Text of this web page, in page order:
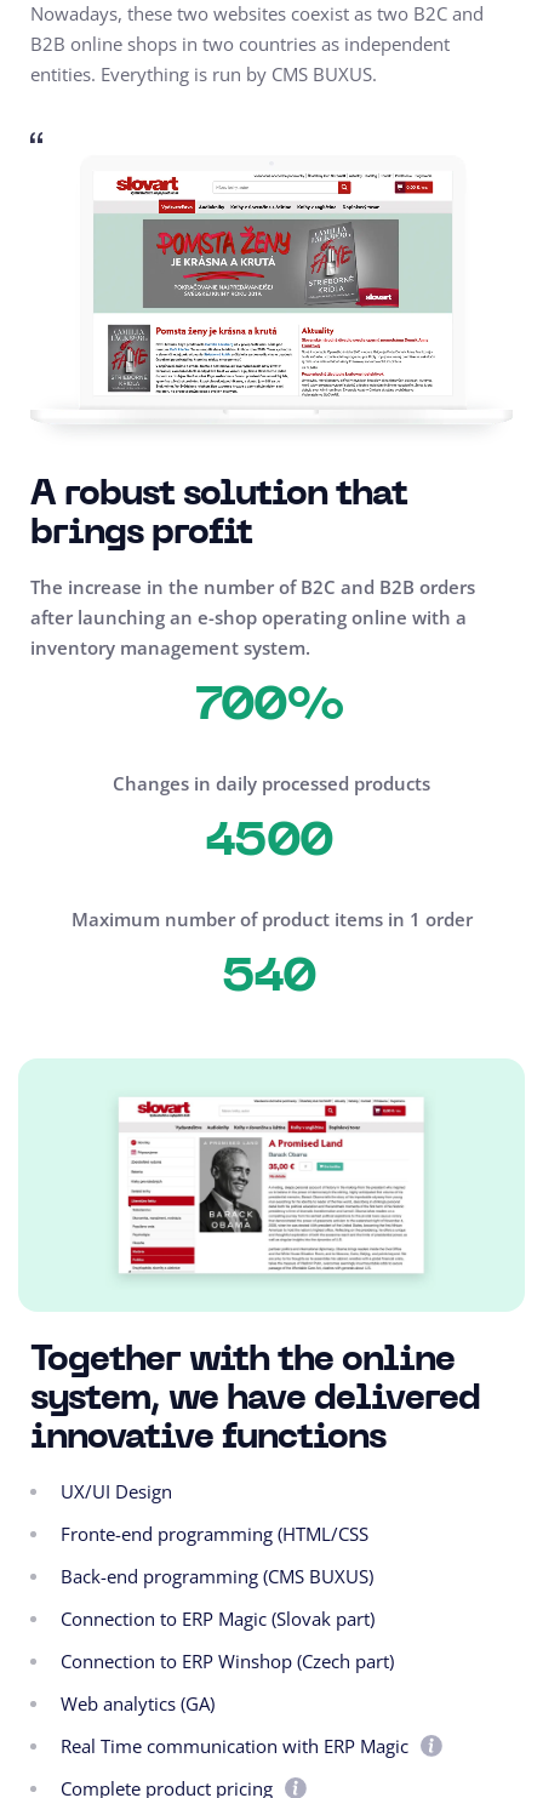
Nowadays, these two websites coexist as two B2C and
B2B online shops in two countries as independent
entities. Everything is run by CMS BUXUS.
A robust solution that
brings profit
700%
The increase in the number of B2C and B2B orders
after launching an e-shop operating online with a
inventory management system.
4500
Changes in daily processed products
540
Maximum number of product items in 1 order
Together with the online
system, we have delivered
innovative functions
UX/UI Design
Fronte-end programming (HTML/CSS
Back-end programming (CMS BUXUS)
Connection to ERP Magic (Slovak part)
Connection to ERP Winshop (Czech part)
Web analytics (GA)
Real Time communication with ERP Magic
Complete product pricing